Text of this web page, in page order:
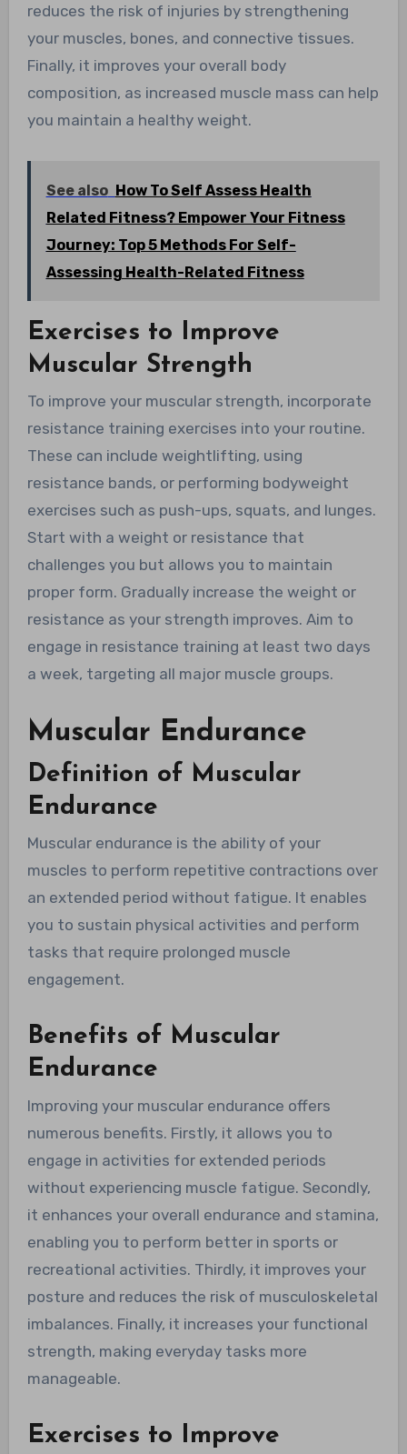
reduces the risk of injuries by strengthening
your muscles, bones, and connective tissues.
Finally, it improves your overall body
composition, as increased muscle mass can help
you maintain a healthy weight.
See also How To Self Assess Health
Related Fitness? Empower Your Fitness
Journey: Top 5 Methods For Self-
Assessing Health-Related Fitness
Exercises to Improve
Muscular Strength
To improve your muscular strength, incorporate
resistance training exercises into your routine.
These can include weightlifting, using
resistance bands, or performing bodyweight
exercises such as push-ups, squats, and lunges.
Start with a weight or resistance that
challenges you but allows you to maintain
proper form. Gradually increase the weight or
resistance as your strength improves. Aim to
engage in resistance training at least two days
a week, targeting all major muscle groups.
Muscular Endurance
Definition of Muscular
Endurance
Muscular endurance is the ability of your
muscles to perform repetitive contractions over
an extended period without fatigue. It enables
you to sustain physical activities and perform
tasks that require prolonged muscle
engagement.
Benefits of Muscular
Endurance
Improving your muscular endurance offers
numerous benefits. Firstly, it allows you to
engage in activities for extended periods
without experiencing muscle fatigue. Secondly,
it enhances your overall endurance and stamina,
enabling you to perform better in sports or
recreational activities. Thirdly, it improves your
posture and reduces the risk of musculoskeletal
imbalances. Finally, it increases your functional
strength, making everyday tasks more
manageable.
Exercises to Improve